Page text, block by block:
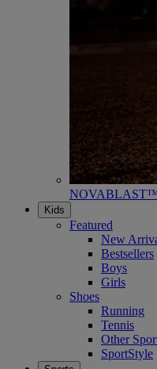
Kids
Featured
New
Bestsellers
Boys
Girls
Shoes
Running
Tennis
Other
SportStyle